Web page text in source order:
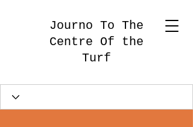
Journo To The
Centre Of the
Turf